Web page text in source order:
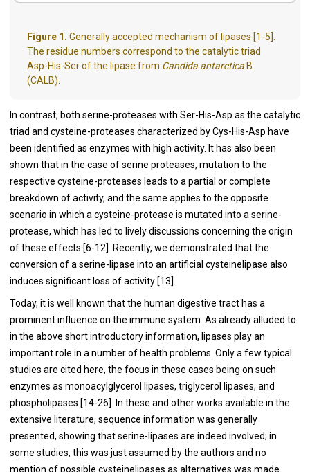
Figure 1. Generally accepted mechanism of lipases [1-5].
The residue numbers correspond to the catalytic triad
Asp-His-Ser of the lipase from Candida antarctica B
(CALB).
In contrast, both serine-proteases with Ser-His-Asp as the catalytic
triad and cysteine-proteases characterized by Cys-His-Asp have
been identified as enzymes with high activity. It has also been
shown that in the case of serine proteases, mutation to the
respective cysteine-proteases leads to a partial or complete
breakdown of activity, and the same applies to the opposite
scenario in which a cysteine-protease is mutated into a serine-
protease, which has led to lively discussions concerning the origin
of these effects [6-12]. Recently, we demonstrated that the
conversion of a serine-lipase into an artificial cysteinelipase also
induces significant loss of activity [13].
Today, it is well known that the human digestive tract has a
prominent influence on the immune system. As already alluded to
in the above short introductory information, lipases play an
important role in a number of health problems. Only a few typical
studies are cited here, the focus in these cases being on such
enzymes as monoacylglycerol lipases, triglycerol lipases, and
phospholipases [14-26]. In these and other works available in the
extensive literature, sequence information was generally
presented, showing that serine-lipases are indeed involved; in
some studies, this was just assumed by the authors and no
mention of possible cysteinelipases as alternatives was made.